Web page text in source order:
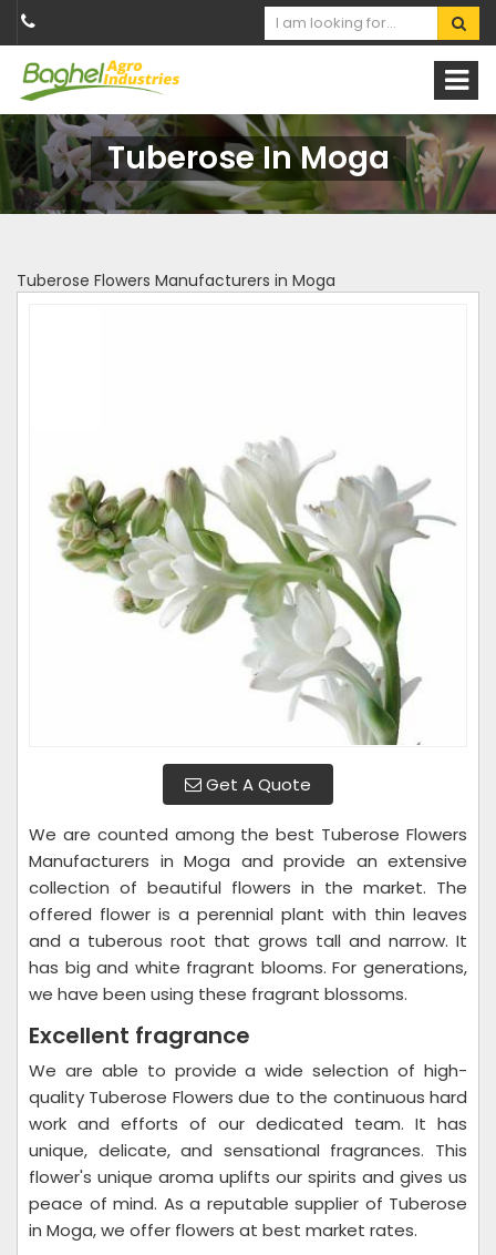
Tuberose In Moga
Tuberose Flowers Manufacturers in Moga
Get A Quote
We are counted among the best Tuberose Flowers
Manufacturers in Moga and provide an extensive
collection of beautiful flowers in the market. The
offered flower is a perennial plant with thin leaves
and a tuberous root that grows tall and narrow. It
has big and white fragrant blooms. For generations,
we have been using these fragrant blossoms.
Excellent fragrance
We are able to provide a wide selection of high-
quality Tuberose Flowers due to the continuous hard
work and efforts of our dedicated team. It has
unique, delicate, and sensational fragrances. This
flower's unique aroma uplifts our spirits and gives us
peace of mind. As a reputable supplier of Tuberose
in Moga, we offer flowers at best market rates.